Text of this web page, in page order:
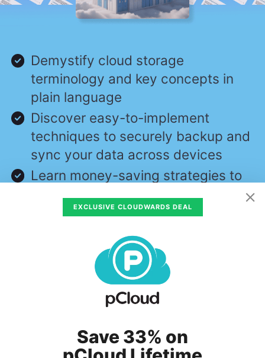
Demystify cloud storage
terminology and key concepts in
plain language
Discover easy-to-implement
techniques to securely backup and
sync your data across devices
Learn money-saving strategies to
and usageEXCLUSIVE CLOUDWARDS DEAL
Save 33% on